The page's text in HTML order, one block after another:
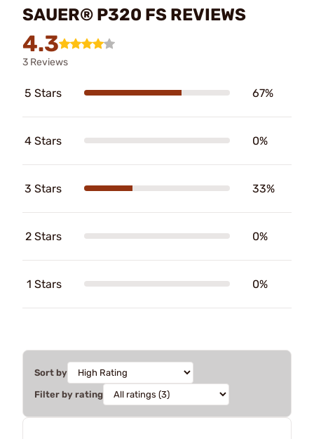
SAUER® P320 FS REVIEWS
4.3
3 Reviews
5 Stars 67%
4 Stars 0%
3 Stars 33%
2 Stars 0%
1 Stars 0%
Sort by
Filter by rating